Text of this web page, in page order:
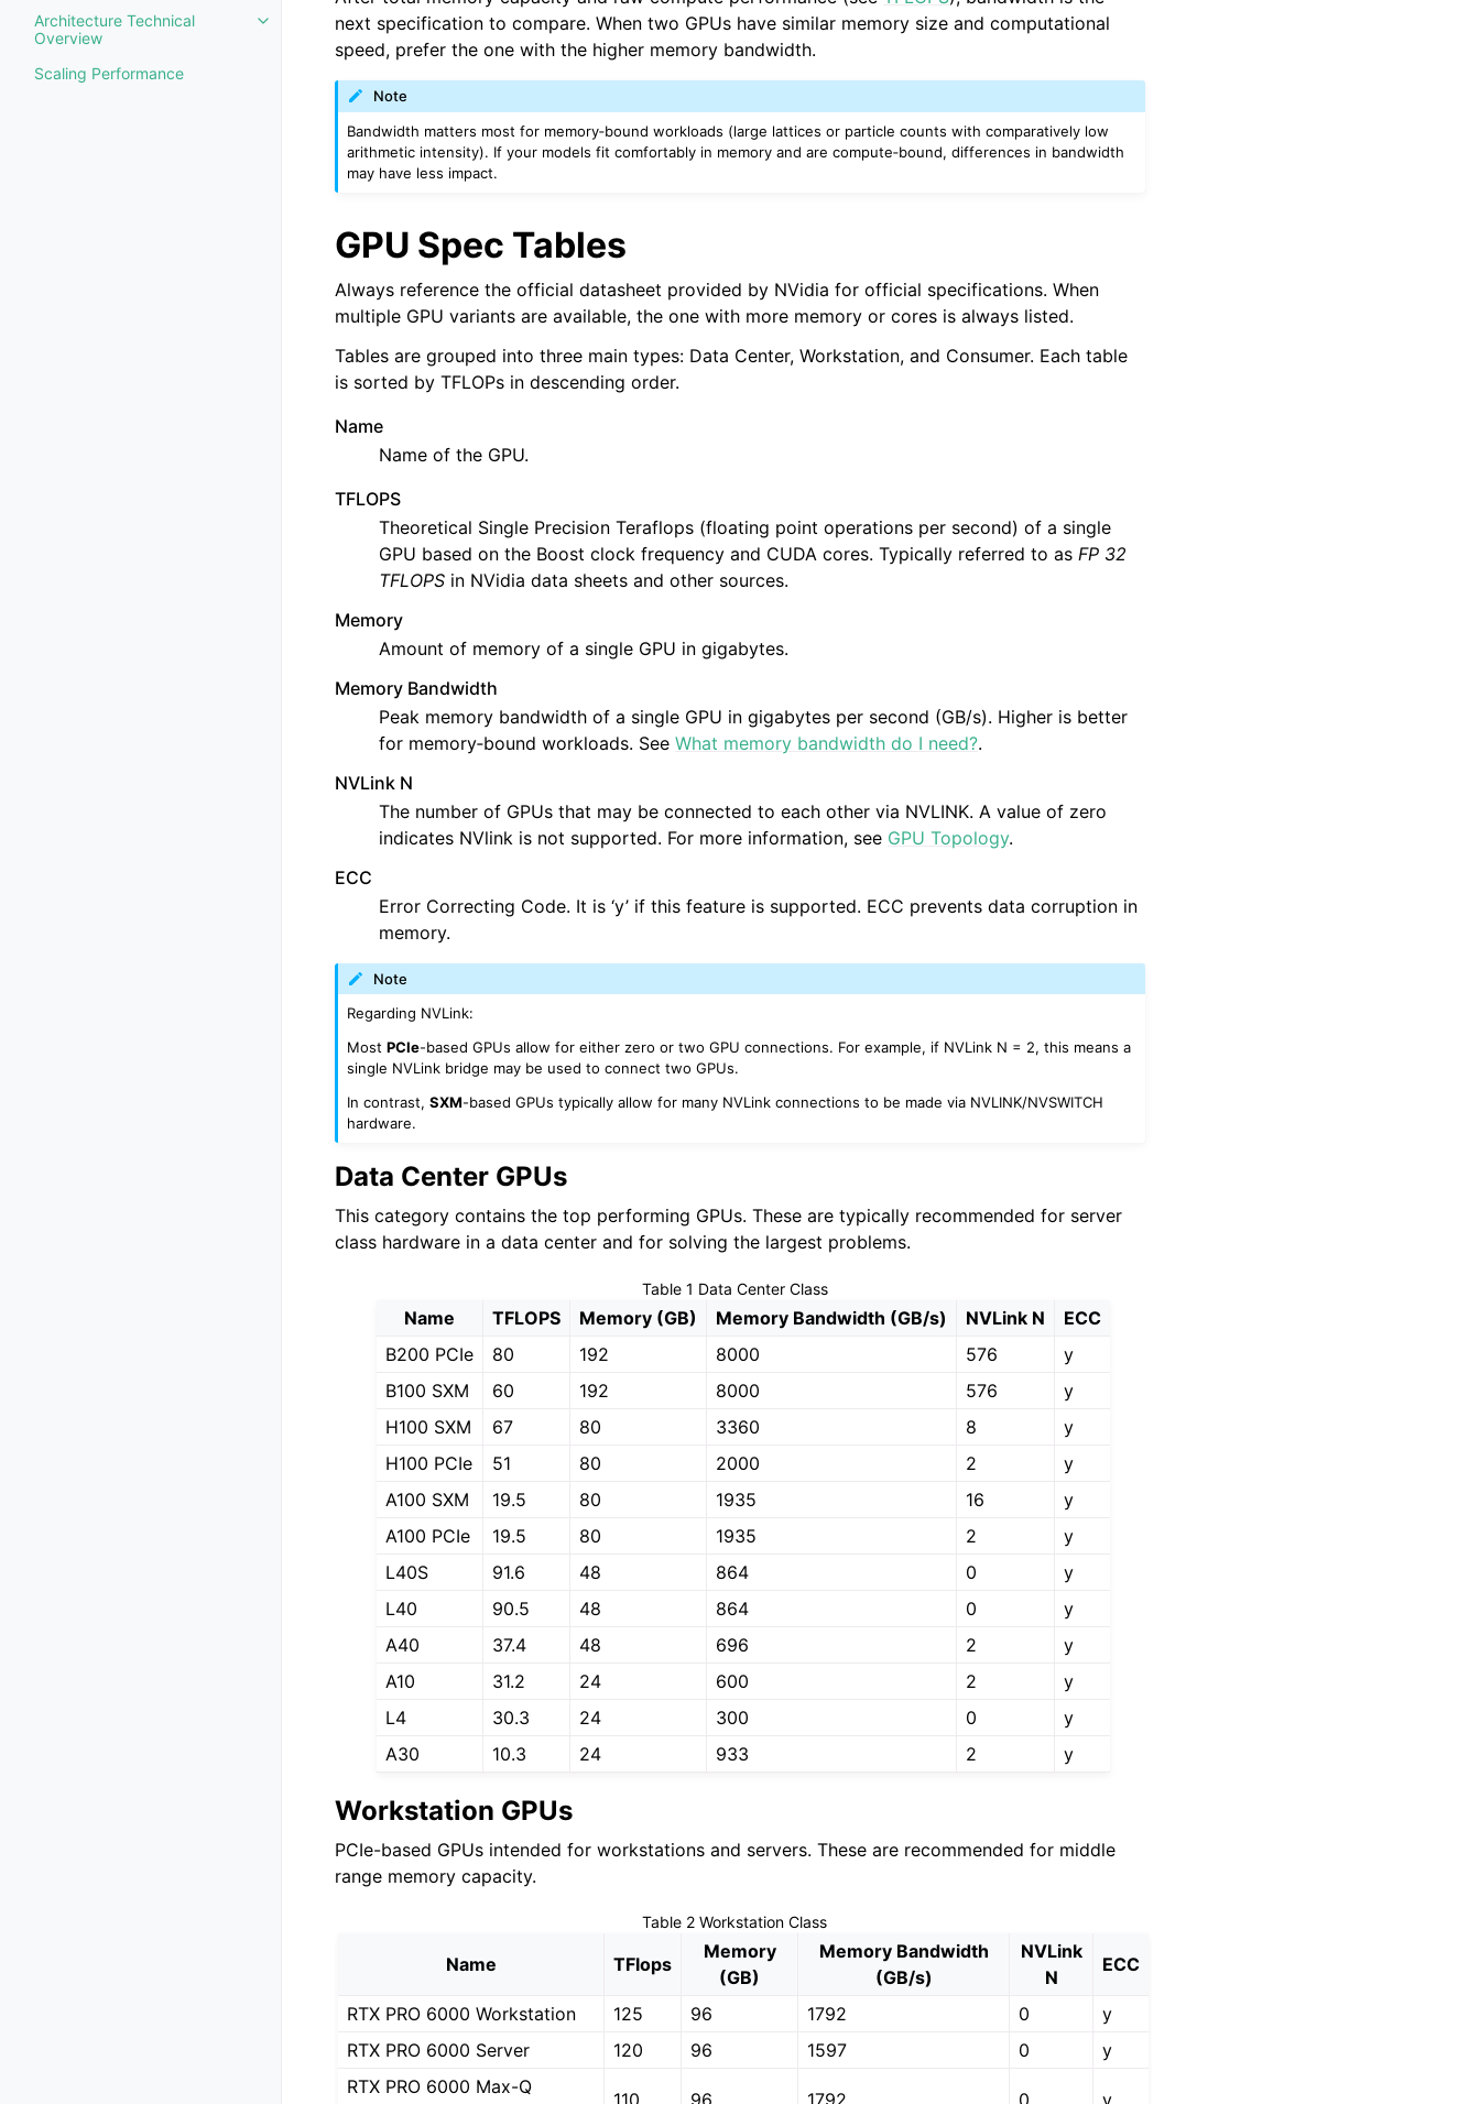
Architecture Technical
Overview
Toggle navigation of Architecture Technical Overview
Scaling Performance
next specification to compare. When two GPUs have similar memory size and computational
speed, prefer the one with the higher memory bandwidth.
Note
Bandwidth matters most for memory‑bound workloads (large lattices or particle counts with comparatively low
arithmetic intensity). If your models fit comfortably in memory and are compute‑bound, differences in bandwidth
may have less impact.
GPU Spec Tables
Always reference the official datasheet provided by NVidia for official specifications. When
multiple GPU variants are available, the one with more memory or cores is always listed.
Tables are grouped into three main types: Data Center, Workstation, and Consumer. Each table
is sorted by TFLOPs in descending order.
Name
Name of the GPU.
TFLOPS
Theoretical Single Precision Teraflops (floating point operations per second) of a single
GPU based on the Boost clock frequency and CUDA cores. Typically referred to as FP 32
TFLOPS in NVidia data sheets and other sources.
Memory
Amount of memory of a single GPU in gigabytes.
Memory Bandwidth
Peak memory bandwidth of a single GPU in gigabytes per second (GB/s). Higher is better
for memory‑bound workloads. See What memory bandwidth do I need?.
NVLink N
The number of GPUs that may be connected to each other via NVLINK. A value of zero
indicates NVlink is not supported. For more information, see GPU Topology.
ECC
Error Correcting Code. It is ‘y’ if this feature is supported. ECC prevents data corruption in
memory.
Note
Regarding NVLink:
MostPCIe-based GPUs allow for either zero or two GPU connections. For example, if NVLink N = 2, this means a
single NVLink bridge may be used to connect two GPUs.
In contrast,SXM-based GPUs typically allow for many NVLink connections to be made via NVLINK/NVSWITCH
hardware.
Data Center GPUs
This category contains the top performing GPUs. These are typically recommended for server
class hardware in a data center and for solving the largest problems.
Table 1 Data Center Class
Name TFLOPS Memory (GB) Memory Bandwidth (GB/s) NVLink N
ECC
B200 PCIe
80 192 8000 576
y
B100 SXM
60 192 8000 576
y
H100 SXM
67 80 3360 8
y
H100 PCIe
51 80 2000 2
y
A100 SXM
19.5 80 1935 16
y
A100 PCIe
19.5 80 1935 2
y
L40S
91.6 48 864 0
y
L40
90.5 48 864 0
y
A40
37.4 48 696 2
y
A10
31.2 24 600 2
y
L4
30.3 24 300 0
y
A30
10.3 24 933 2 y
Workstation GPUs
PCIe-based GPUs intended for workstations and servers. These are recommended for middle
range memory capacity.
Table 2Workstation Class
Name TFlops
Memory
(GB)
Memory Bandwidth
(GB/s)
NVLink
N
ECC
RTX PRO 6000 Workstation 125 96 1792 0
y
RTX PRO 6000 Server
120 96 1597 0
y
RTX PRO 6000 Max-Q
110 96 1792 0 y